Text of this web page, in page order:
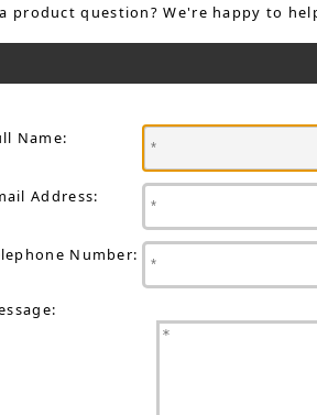
product question? We're happy to
Name:
Address:
Number: